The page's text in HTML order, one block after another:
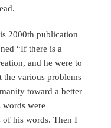
2000th publication
“If there is a
and he were to
various problems
toward a better
were
of his words. Then I